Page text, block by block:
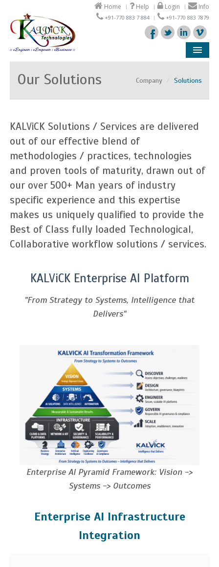
Home Help Login Info
+91-770 883 7 884 +91-770 883 7879
Company
Support
Partners
Our Solutions Company / Solutions
KALViCK Solutions / Services are delivered
out of our effective blend of
methodologies / practices, technologies
and proven tools of maturity, drawn out of
our over 500+ Man years of industry
specific experience and this expertise
makes us uniquely qualified to provide the
Best of Class fully loaded Technological,
Collaborative workflow solutions / services.
KALViCK Enterprise AI Platform
"From Strategy to Systems, Intelligence that
Delivers"
Enterprise AI Pyramid Framework: Vision ->
Systems -> Outcomes
Enterprise AI Infrastructure
Integration